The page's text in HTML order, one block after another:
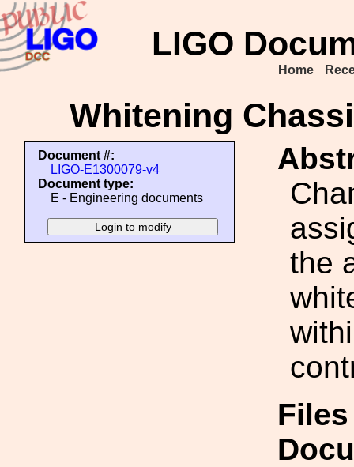
LIGO
Home
Whitening
Document #:
LIGO-E1300079-v4
Document type:
E - Engineering documents
the